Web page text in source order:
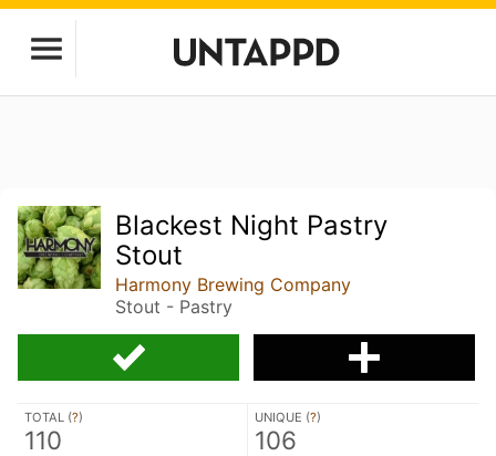
Blackest Night Pastry
Stout
Harmony Brewing Company
Stout - Pastry
TOTAL (?)
110
UNIQUE (?)
106